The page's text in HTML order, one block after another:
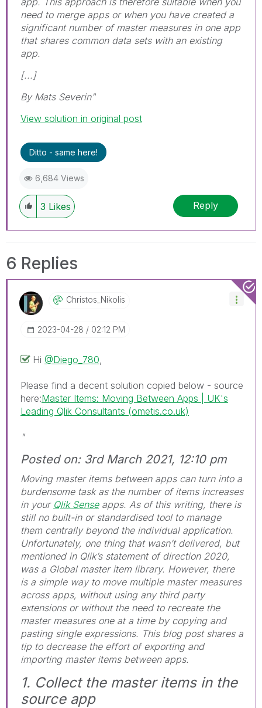
need to merge apps or when you have created a
significant number of master measures in one app
that shares common data sets with an existing
app.
[...]
By Mats Severin"
View solution in original post
Ditto - same here!
6,684 Views
3 Likes Reply
6 Replies
Christos_NikoliS
‎2023-04-28 02:12 PM
Hi @Diego_780
Please find a decent solution copied below - source
here:Master Items: Moving Between Apps | UK's
Leading Qlik Consultants (ometis.co.uk)
"
Posted on: 3rd March 2021, 12:10 pm
Moving master items between apps can turn into a
burdensome task as the number of items increases
in your Qlik Senseapps. As of this writing, there is
still no built-in or standardised tool to manage
them centrally beyond the individual application.
Unfortunately, one thing that wasn’t delivered, but
mentioned in Qlik’s statement of direction 2020,
was a Global master item library. However, there
is a simple way to move multiple master measures
across apps, without using any third party
extensions or without the need to recreate the
master measures one at a time by copying and
pasting single expressions. This blog post shares a
tip to decrease the effort of exporting and
importing master items between apps.
1. Collect the master items in the
source app